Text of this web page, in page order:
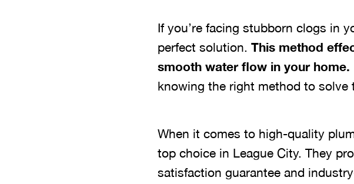
If you’re facing stubborn clogs in
perfect solution. This method
smooth water flow in your home.
knowing the right method to solve
When it comes to high-quality
top choice in League City. They
satisfaction guarantee and